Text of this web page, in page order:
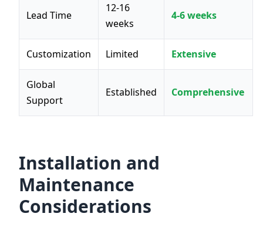
Lead Time
12-16
weeks
4-6 weeks
Customization Limited Extensive
Global
Support
Established Comprehensive
Installation and
Maintenance
Considerations